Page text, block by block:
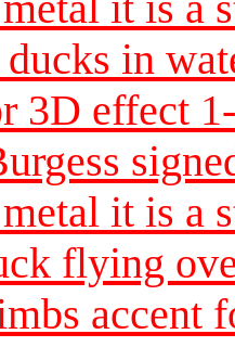
ducks in
3D effect
it is a
flying
accent